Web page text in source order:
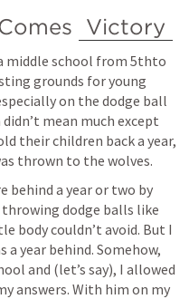
Victory
middle school from 5thto
grounds for young
on the dodge ball
mean much except
their children back a year,
thrown to the wolves.
behind a year or two by
dodge balls like
body couldn’t avoid. But I
a year behind. Somehow,
and (let’s say), I allowed
answers. With him on my